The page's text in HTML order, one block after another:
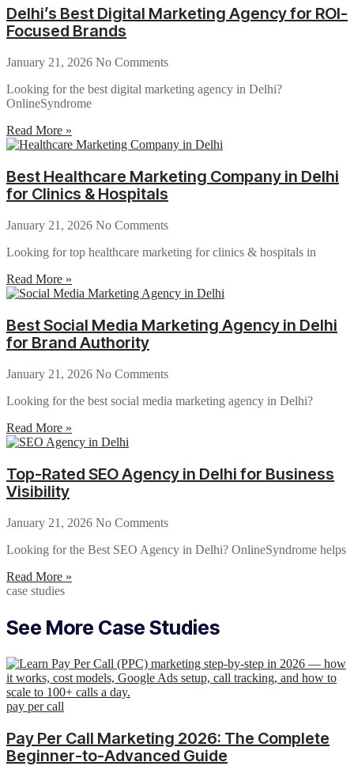
Delhi’s Best Digital Marketing Agency for ROI-
Focused Brands
January 21, 2026 No Comments
Looking for the best digital marketing agency in Delhi?
OnlineSyndrome
Read More »
Best Healthcare Marketing Company in Delhi
for Clinics & Hospitals
January 21, 2026 No Comments
Looking for top healthcare marketing for clinics & hospitals in
Read More »
Best Social Media Marketing Agency in Delhi
for Brand Authority
January 21, 2026 No Comments
Looking for the best social media marketing agency in Delhi?
Read More »
Top-Rated SEO Agency in Delhi for Business
Visibility
January 21, 2026 No Comments
Looking for the Best SEO Agency in Delhi? OnlineSyndrome helps
Read More »
case studies
See More Case Studies
pay per call
Pay Per Call Marketing 2026: The Complete
Beginner-to-Advanced Guide